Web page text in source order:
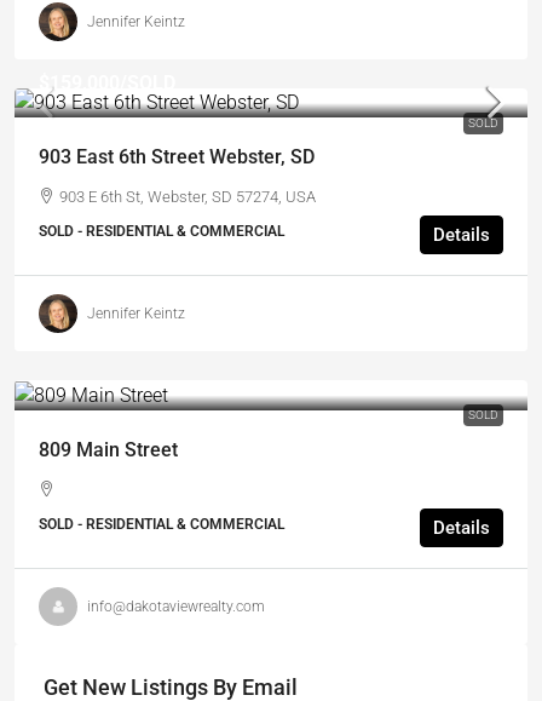
Jennifer Keintz
SOLD
$159,000
903 East 6th Street Webster, SD
903 E 6th St, Webster, SD 57274, USA
SOLD - RESIDENTIAL & COMMERCIAL Details
Jennifer Keintz
SOLD
809 Main Street
SOLD - RESIDENTIAL & COMMERCIAL Details
info@dakotaviewrealty.com
Get New Listings By Email